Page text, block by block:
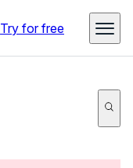
Try for free